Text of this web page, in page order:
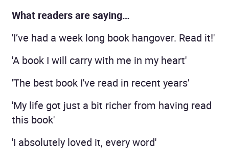
What readers are saying…
'I’ve had a week long book hangover. Read it!'
'A book I will carry with me in my heart'
'The best book I've read in recent years'
'My life got just a bit richer from having read
this book'
'I absolutely loved it, every word'